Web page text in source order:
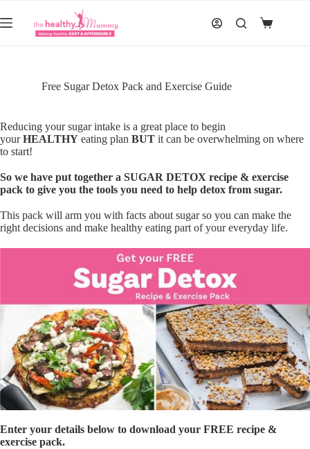
to
content
Shopping
Free Sugar Detox Pack and Exercise Guide
Reducing your sugar intake is a great place to begin
yourHEALTHY eating plan BUT it can be overwhelming on where
to start!
So we have put together a SUGAR DETOX recipe & exercise
pack to give you the tools you need to help detox from sugar.
This pack will arm you with facts about sugar so you can make the
right decisions and make healthy eating part of your everyday life.
Enter your details below to download your FREE recipe &
exercise pack.